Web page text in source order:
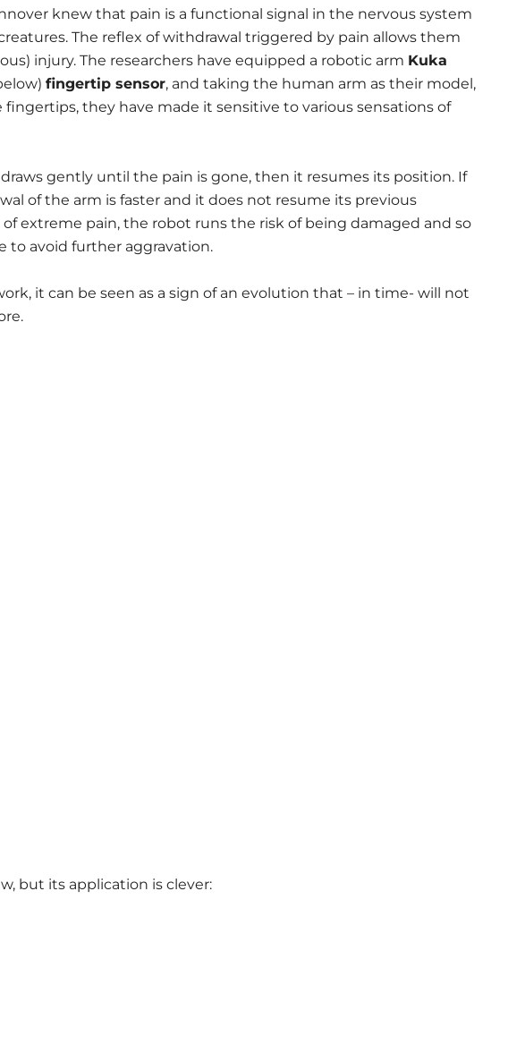
knew that pain is a functional signal in the nervous system
The reflex of withdrawal triggered by pain allows them
injury. The researchers have equipped a robotic arm Kuka
fingertip sensor, and taking the human arm as their model,
they have made it sensitive to various sensations of
gently until the pain is gone, then it resumes its position. If
of the arm is faster and it does not resume its previous
of extreme pain, the robot runs the risk of being damaged and so
to avoid further aggravation.
it can be seen as a sign of an evolution that – in time- will not
but its application is clever: